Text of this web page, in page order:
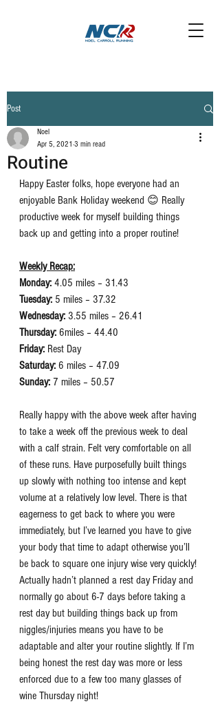
Post
Routine
Noel
Apr 5, 2021 3 min read
Happy Easter folks, hope everyone had an
enjoyable Bank Holiday weekend 😊 Really
productive week for myself building things
back up and getting into a proper routine!
Weekly Recap:
Monday: 4.05 miles – 31.43
Tuesday: 5 miles – 37.32
Wednesday: 3.55 miles – 26.41
Thursday: 6miles – 44.40
Friday: Rest Day
Saturday: 6 miles – 47.09
Sunday: 7 miles – 50.57
Really happy with the above week after having
to take a week off the previous week to deal
with a calf strain. Felt very comfortable on all
of these runs. Have purposefully built things
up slowly with nothing too intense and kept
volume at a relatively low level. There is that
eagerness to get back to where you were
immediately, but I’ve learned you have to give
your body that time to adapt otherwise you’ll
be back to square one injury wise very quickly!
Actually hadn’t planned a rest day Friday and
normally go about 6-7 days before taking a
rest day but building things back up from
niggles/injuries means you have to be
adaptable and alter your routine slightly. If I’m
being honest the rest day was more or less
enforced due to a few too many glasses of
wine Thursday night!